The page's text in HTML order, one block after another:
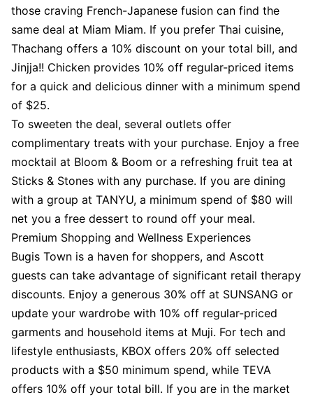
those craving French-Japanese fusion can find the
same deal at Miam Miam. If you prefer Thai cuisine,
Thachang offers a 10% discount on your total bill, and
Jinjja!! Chicken provides 10% off regular-priced items
for a quick and delicious dinner with a minimum spend
of $25.
To sweeten the deal, several outlets offer
complimentary treats with your purchase. Enjoy a free
mocktail at Bloom & Boom or a refreshing fruit tea at
Sticks & Stones with any purchase. If you are dining
with a group at TANYU, a minimum spend of $80 will
net you a free dessert to round off your meal.
Premium Shopping and Wellness Experiences
Bugis Town is a haven for shoppers, and Ascott
guests can take advantage of significant retail therapy
discounts. Enjoy a generous 30% off at SUNSANG or
update your wardrobe with 10% off regular-priced
garments and household items at Muji. For tech and
lifestyle enthusiasts, KBOX offers 20% off selected
products with a $50 minimum spend, while TEVA
offers 10% off your total bill. If you are in the market